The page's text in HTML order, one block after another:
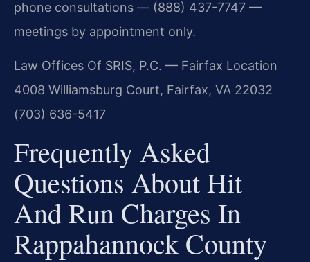
phone consultations — (888) 437-7747 —
meetings by appointment only.
Law Offices Of SRIS, P.C. — Fairfax Location
4008 Williamsburg Court, Fairfax, VA 22032
(703) 636-5417
Frequently Asked
Questions About Hit
And Run Charges In
Rappahannock County